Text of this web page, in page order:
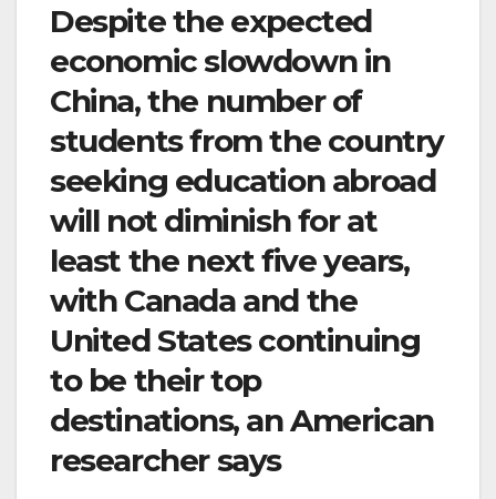
Despite the expected
economic slowdown in
China, the number of
students from the country
seeking education abroad
will not diminish for at
least the next five years,
with Canada and the
United States continuing
to be their top
destinations, an American
researcher says